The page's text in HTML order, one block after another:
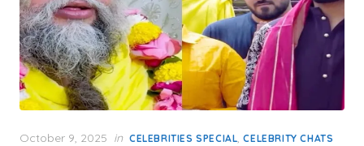
Posted
October 9, 2025 in CELEBRITIES SPECIAL,CELEBRITY CHATS